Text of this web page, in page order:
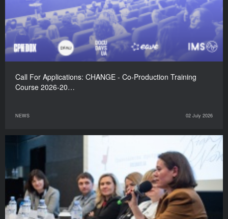
Call For Applications: CHANGE - Co-Production Training
Course 2026-20…
NEWS 02 July 2026